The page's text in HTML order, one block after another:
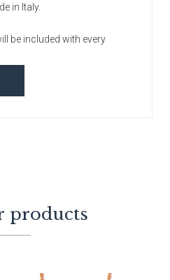
in Italy.
be included with every
products